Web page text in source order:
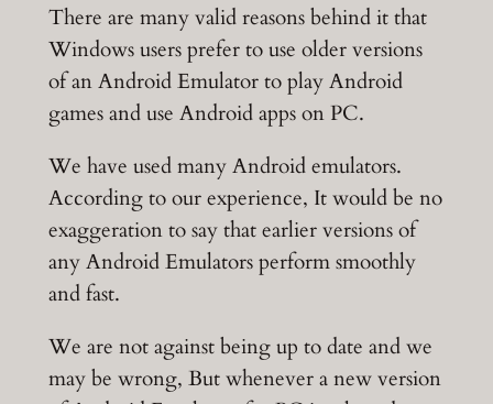
There are many valid reasons behind it that
Windows users prefer to use older versions
of an Android Emulator to play Android
games and use Android apps on PC.
We have used many Android emulators.
According to our experience, It would be no
exaggeration to say that earlier versions of
any Android Emulators perform smoothly
and fast.
We are not against being up to date and we
may be wrong, But whenever a new version